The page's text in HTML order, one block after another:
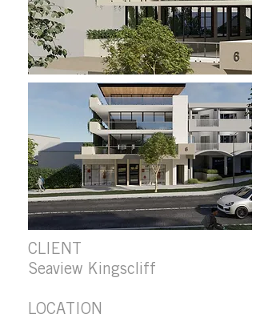
CLIENT
Seaview Kingscliff
LOCATION